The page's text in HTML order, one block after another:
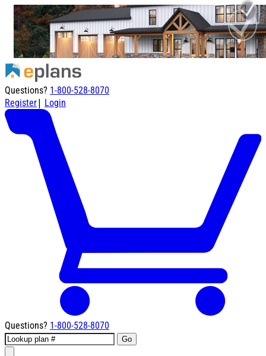
Questions? 1-800-528-8070
Register| Login
Questions? 1-800-528-8070
Go